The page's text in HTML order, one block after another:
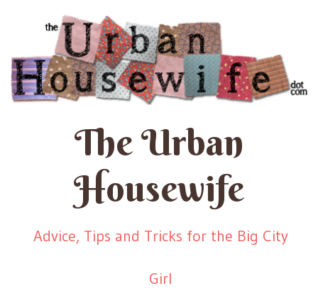
The Urban
Housewife
Advice, Tips and Tricks for the Big City
Girl